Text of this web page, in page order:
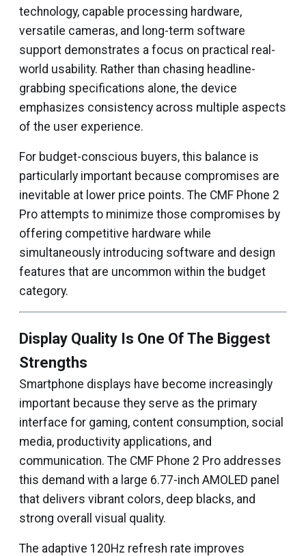
technology, capable processing hardware,
versatile cameras, and long-term software
support demonstrates a focus on practical real-
world usability. Rather than chasing headline-
grabbing specifications alone, the device
emphasizes consistency across multiple aspects
of the user experience.
For budget-conscious buyers, this balance is
particularly important because compromises are
inevitable at lower price points. The CMF Phone 2
Pro attempts to minimize those compromises by
offering competitive hardware while
simultaneously introducing software and design
features that are uncommon within the budget
category.
Display Quality Is One Of The Biggest
Strengths
Smartphone displays have become increasingly
important because they serve as the primary
interface for gaming, content consumption, social
media, productivity applications, and
communication. The CMF Phone 2 Pro addresses
this demand with a large 6.77-inch AMOLED panel
that delivers vibrant colors, deep blacks, and
strong overall visual quality.
The adaptive 120Hz refresh rate improves